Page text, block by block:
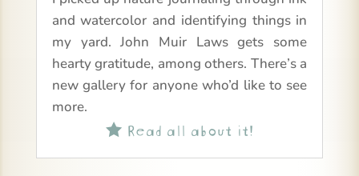
and watercolor and identifying things in
my yard. John Muir Laws gets some
hearty gratitude, among others. There’s a
new gallery for anyone who’d like to see
more.
Read all about it!